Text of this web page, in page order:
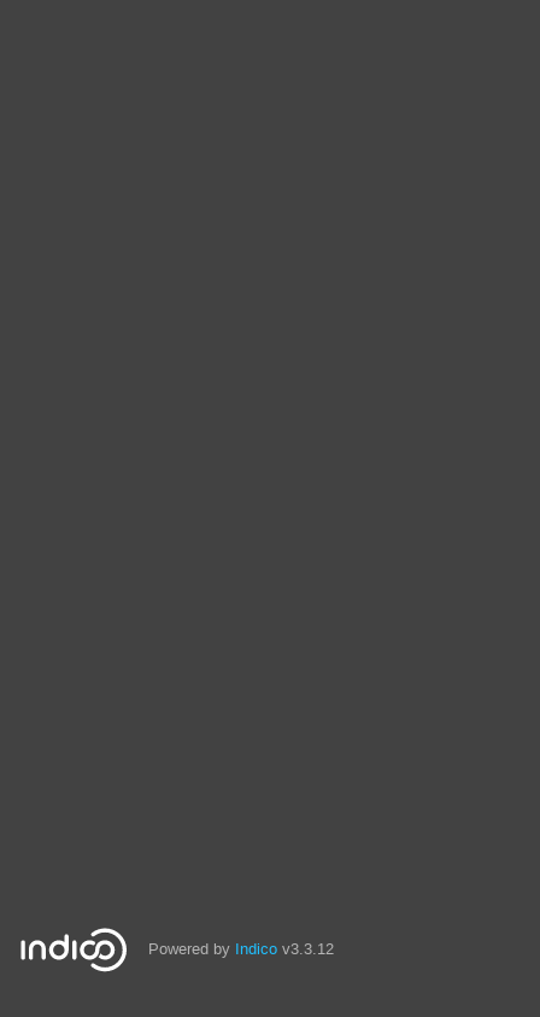
Powered by Indico v3.3.12